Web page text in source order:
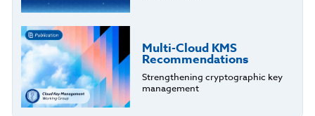
Multi-Cloud KMS
Recommendations
Strengthening cryptographic key
management